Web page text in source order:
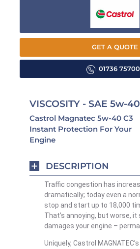
GET A QUOTE
01736
VISCOSITY - SAE 5w-40
Castrol Magnatec 5w-40 C3
Instant Protection For Your
Engine
DESCRIPTION
Traffic congestion has
dramatically; today even a
stop and start up to 18,000
That’s annoying, but worse, it
damages your engine –
Uniquely, Castrol